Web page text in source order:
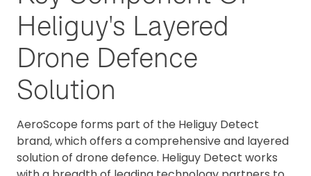
Heliguy's Layered
Drone Defence
Solution
AeroScope forms part of the Heliguy Detect
brand, which offers a comprehensive and layered
solution of drone defence. Heliguy Detect works